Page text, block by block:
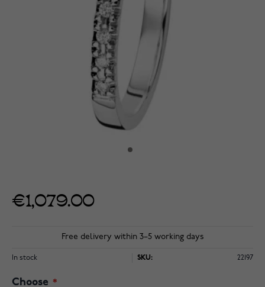
€1,079.00
Free delivery within 3–5 working days
In stock SKU: 22197
Choose